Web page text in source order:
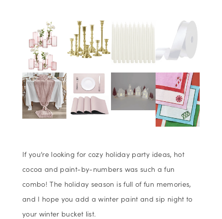
If you’re looking for cozy holiday party ideas, hot
cocoa and paint-by-numbers was such a fun
combo! The holiday season is full of fun memories,
and I hope you add a winter paint and sip night to
your winter bucket list.